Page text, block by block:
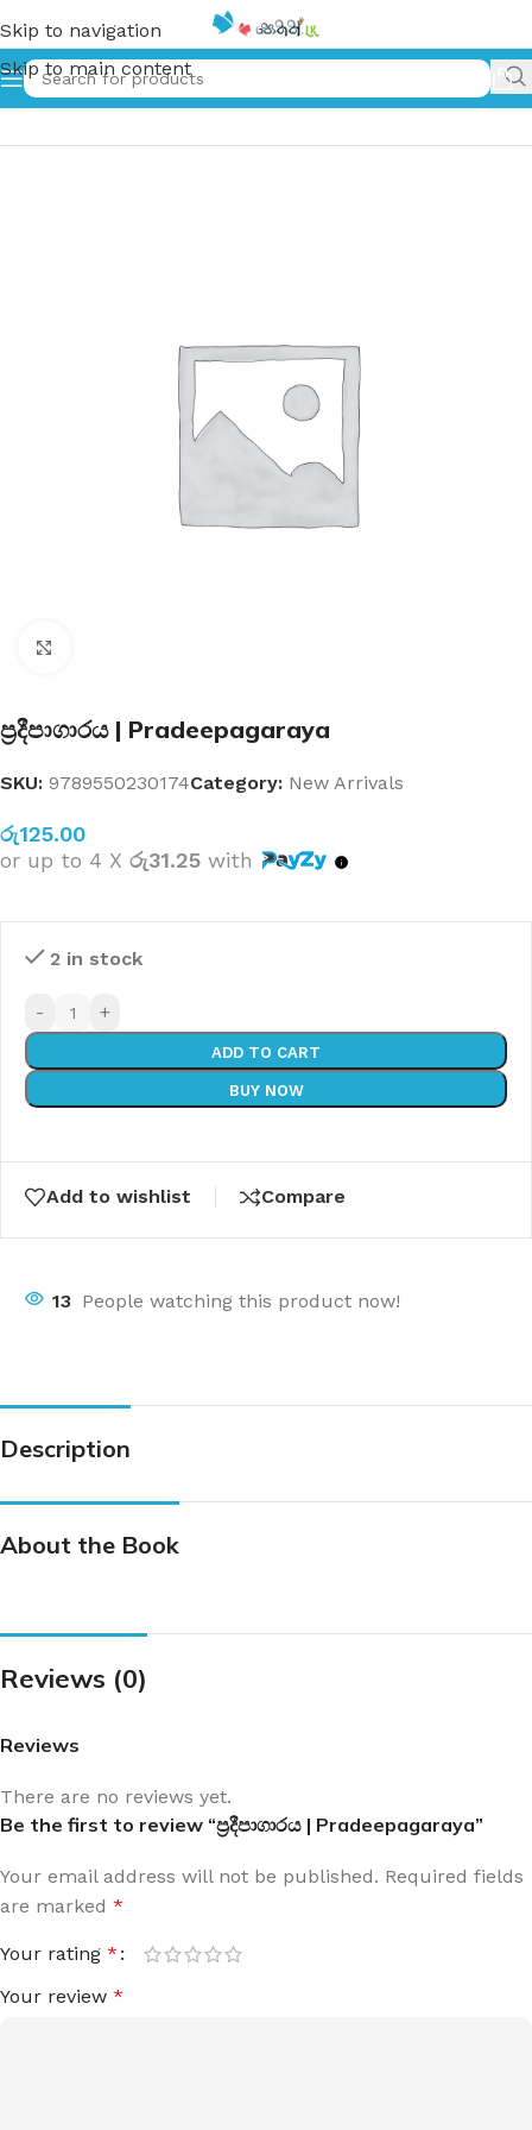
Skip to navigation
Skip to main content
Home»ප්‍රදීපාගාරය | Pradeepagaraya
ප්‍රදීපාගාරය | Pradeepagaraya
SKU: 9789550230174Category: New Arrivals
රු125.00
or up to 4 X රු31.25 with
2 in stock
- +
ADD TO CART
BUY NOW
Add to wishlist Compare
13 People watching this product now!
Description
About the Book
Reviews (0)
Reviews
There are no reviews yet.
Be the first to review “ප්‍රදීපාගාරය | Pradeepagaraya”
Your email address will not be published. Required fields
are marked *
Your rating *
Your review *